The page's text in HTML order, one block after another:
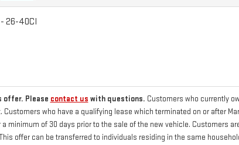
- 26-40CI
offer. Please contact us with questions. Customers who currently
Customers who have a qualifying lease which terminated on or after
minimum of 30 days prior to the sale of the new vehicle. Customers
offer can be transferred to individuals residing in the same